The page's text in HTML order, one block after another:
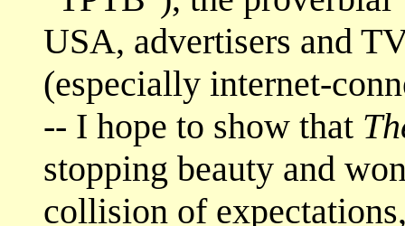
USA, advertisers and
(especially internet-
-- I hope to show that
stopping beauty and
collision of